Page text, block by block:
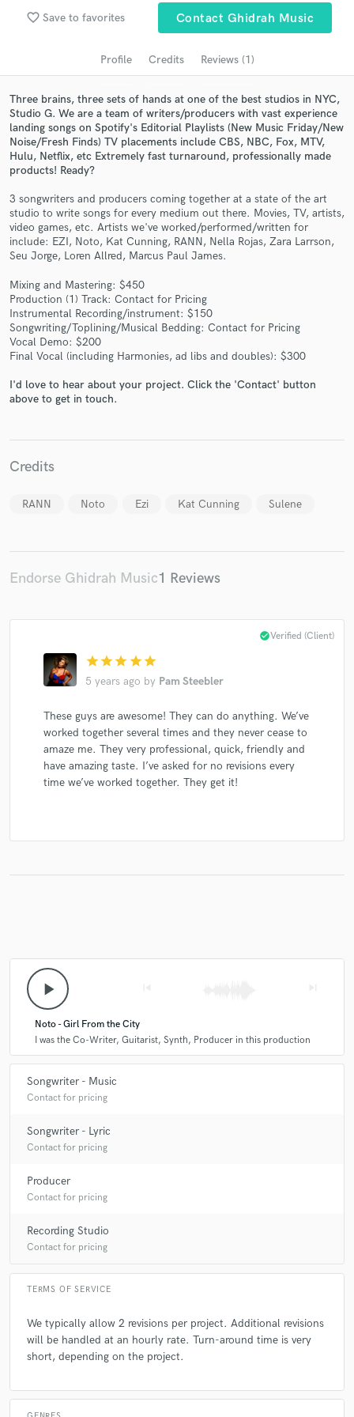
favorite_border Save to favorites Contact Ghidrah Music
Profile Credits Reviews (1)
Three brains, three sets of hands at one of the best studios in NYC,
Studio G. We are a team of writers/producers with vast experience
landing songs on Spotify's Editorial Playlists (New Music Friday/New
Noise/Fresh Finds) TV placements include CBS, NBC, Fox, MTV,
Hulu, Netflix, etc Extremely fast turnaround, professionally made
products! Ready?
3 songwriters and producers coming together at a state of the art
studio to write songs for every medium out there. Movies, TV, artists,
video games, etc. Artists we've worked/performed/written for
include: EZI, Noto, Kat Cunning, RANN, Nella Rojas, Zara Larrson,
Seu Jorge, Loren Allred, Marcus Paul James.
Mixing and Mastering: $450
Production (1) Track: Contact for Pricing
Instrumental Recording/instrument: $150
Songwriting/Toplining/Musical Bedding: Contact for Pricing
Vocal Demo: $200
Final Vocal (including Harmonies, ad libs and doubles): $300
I'd love to hear about your project. Click the 'Contact' button
above to get in touch.
Credits
RANN Noto Ezi Kat Cunning Sulene
Endorse Ghidrah Music1 Reviews
star star star star star
5 years ago by Pam Steebler
check_circleVerified (Client)
These guys are awesome! They can do anything. We’ve
worked together several times and they never cease to
amaze me. They very professional, quick, friendly and
have amazing taste. I’ve asked for no revisions every
time we’ve worked together. They get it!
play_arrow
Noto - Girl From the City
I was the Co-Writer, Guitarist, Synth, Producer in this production
Songwriter - Music
Contact for pricing
Songwriter - Lyric
Contact for pricing
Producer
Contact for pricing
Recording Studio
Contact for pricing
TERMS OF SERVICE
We typically allow 2 revisions per project. Additional revisions
will be handled at an hourly rate. Turn-around time is very
short, depending on the project.
audio samples and verified reviews of top pros.
Get Free Proposals
Contact pros directly with your project details
and receive handcrafted proposals and budgets
in a flash.
Make Amazing Music
work is complete.